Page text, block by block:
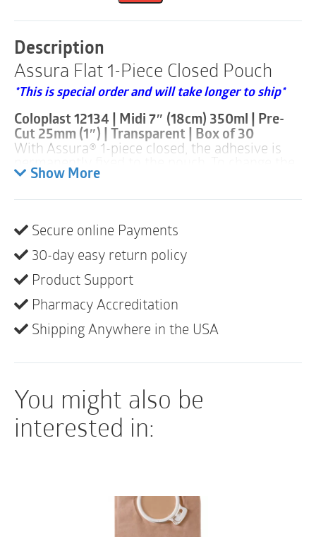
|
25mm
Transparent
|
Midi
|
Box
Description
Assura Flat 1-Piece Closed Pouch
*This is special order and will take longer to ship*
Coloplast 12134 | Midi 7″ (18cm) 350ml | Pre-
Cut 25mm (1″) | Transparent | Box of 30
With Assura® 1-piece closed, the adhesive is
pouch, the whole system is removed and
Assura®1-piece closed systems are available
assortment consists of various pre-cut or hole
sizes that can be customized, with pouches in a
variety of sizes available in transparent or
opaque.
• Standard wear
• Filter
• Soft cloth on front and back
• Not made with natural rubber latex
Show More
Secure online Payments
30-day easy return policy
Product Support
Pharmacy Accreditation
Shipping Anywhere in the USA
You might also be
interested in: